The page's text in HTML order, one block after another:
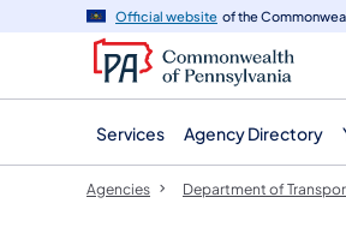
navigation
content
Official website of the
Services Agency Directory
Agencies Department of